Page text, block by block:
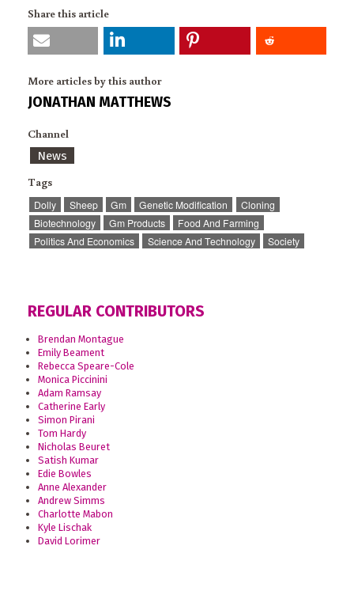
Share this article
More articles by this author
JONATHAN MATTHEWS
Channel
News
Tags
Dolly Sheep Gm Genetic Modification
Cloning
Biotechnology
Gm Products
Food And Farming
Politics And Economics
Science And Technology Society
REGULAR CONTRIBUTORS
Brendan Montague
Emily Beament
Rebecca Speare-Cole
Monica Piccinini
Adam Ramsay
Catherine Early
Simon Pirani
Tom Hardy
Nicholas Beuret
Satish Kumar
Edie Bowles
Anne Alexander
Andrew Simms
Charlotte Mabon
Kyle Lischak
David Lorimer